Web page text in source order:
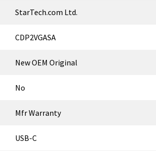
StarTech.com Ltd.
CDP2VGASA
New OEM Original
No
Mfr Warranty
USB-C